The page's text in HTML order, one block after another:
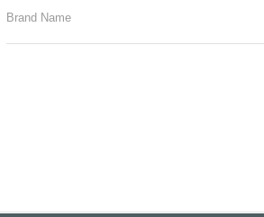
Brand Name